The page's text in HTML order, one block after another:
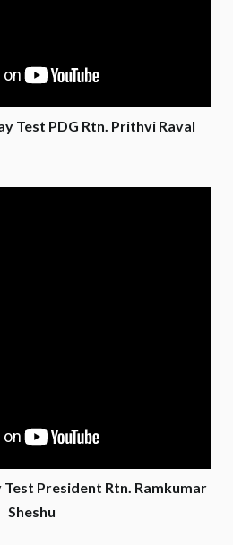
Test PDG Rtn. Prithvi Raval
President Rtn. Ramkumar
Sheshu